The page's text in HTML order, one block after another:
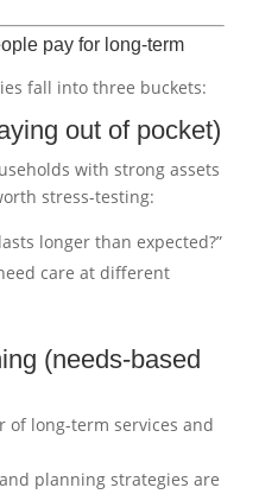
pay for long-term
fall into three buckets:
out of pocket)
with strong assets
stress-testing:
longer than expected?”
care at different
(needs-based
of long-term services and
planning strategies are